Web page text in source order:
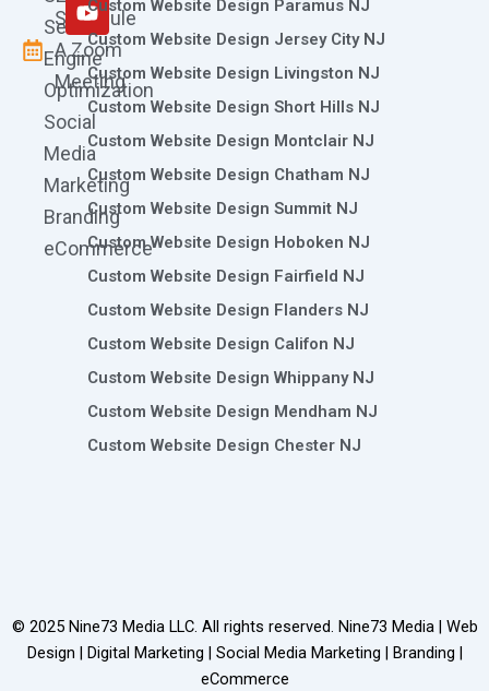
Schedule
A Zoom
Meeting
Search
Engine
Optimization
Social
Media
Marketing
Branding
eCommerce
Custom Website Design Paramus NJ
Custom Website Design Jersey City NJ
Custom Website Design Livingston NJ
Custom Website Design Short Hills NJ
Custom Website Design Montclair NJ
Custom Website Design Chatham NJ
Custom Website Design Summit NJ
Custom Website Design Hoboken NJ
Custom Website Design Fairfield NJ
Custom Website Design Flanders NJ
Custom Website Design Califon NJ
Custom Website Design Whippany NJ
Custom Website Design Mendham NJ
Custom Website Design Chester NJ
© 2025 Nine73 Media LLC. All rights reserved. Nine73 Media | Web
Design | Digital Marketing | Social Media Marketing | Branding |
eCommerce